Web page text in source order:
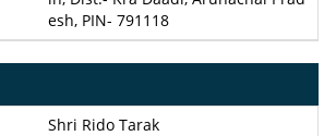
esh, PIN- 791118
Shri Rido Tarak